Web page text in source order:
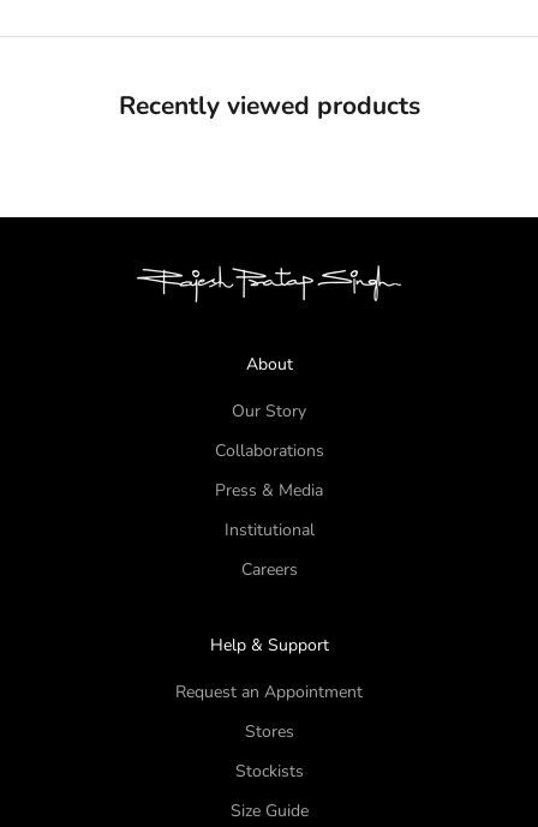
Recently viewed products
About
Our Story
Collaborations
Press & Media
Institutional
Careers
Help & Support
Request an Appointment
Stores
Stockists
Size Guide